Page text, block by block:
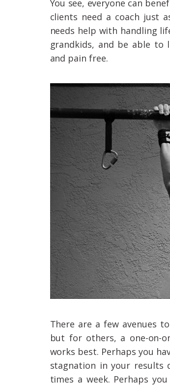
You see, everyone can
clients need a coach just
needs help with handling
grandkids, and be able
and pain free.
There are a few avenues
but for others, a one-on-
works best. Perhaps you
stagnation in your results
times a week. Perhaps